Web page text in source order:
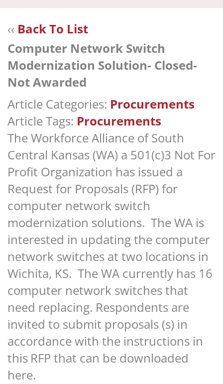
‹‹ Back To List
Computer Network Switch
Modernization Solution- Closed-
Not Awarded
Article Categories: Procurements
Article Tags: Procurements
The Workforce Alliance of South
Central Kansas (WA) a 501(c)3 Not For
Profit Organization has issued a
Request for Proposals (RFP) for
computer network switch
modernization solutions. The WA is
interested in updating the computer
network switches at two locations in
Wichita, KS. The WA currently has 16
computer network switches that
need replacing. Respondents are
invited to submit proposals (s) in
accordance with the instructions in
this RFP that can be downloaded
here.